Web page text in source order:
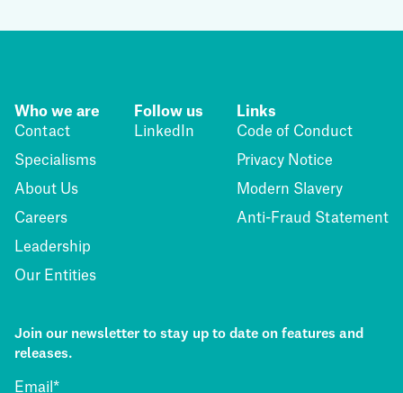
Who we are
Contact
Specialisms
About Us
Careers
Leadership
Our Entities
Follow us
LinkedIn
Links
Code of Conduct
Privacy Notice
Modern Slavery
Anti-Fraud Statement
Join our newsletter to stay up to date on features and
releases.
Email *